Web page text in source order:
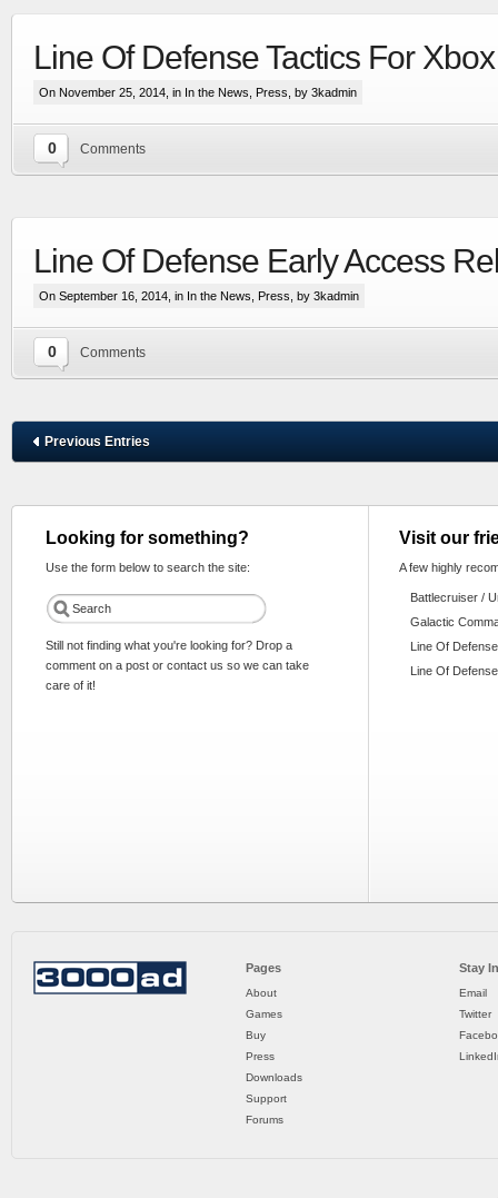
Line Of Defense Tactics For
On November 25, 2014, in In the News Press , by 3kadmin
0 Comments
Line Of Defense Early Access
On September 16, 2014, in In the News Press , by 3kadmin
0 Comments
Previous Entries
Looking for something?
Use the form below to search the site:
Still not finding what you're looking for? Drop a
comment on a post or contact us so we can take
care of it!
Visit our
A few highly
Battlecruiser /
Galactic
Line Of Defense
Line Of
Pages
About
Games
Buy
Press
Downloads
Support
Forums
Stay
Email
Twitter